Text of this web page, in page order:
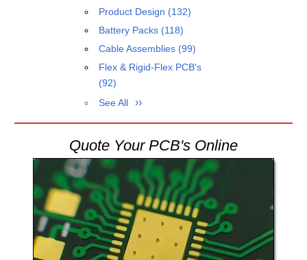
Product Design (132)
Battery Packs (118)
Cable Assemblies (99)
Flex & Rigid-Flex PCB's
(92)
See All
Quote Your PCB's Online